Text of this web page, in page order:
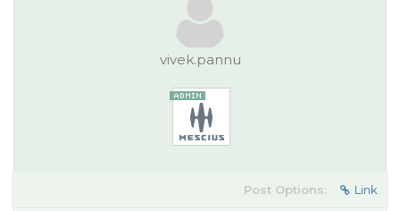
vivek.pannu
Post Options: Link